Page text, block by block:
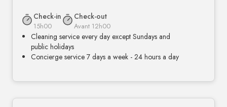
Check-in
15h00
Check-out
Avant 12h00
Cleaning service every day except Sundays and
public holidays
Concierge service 7 days a week - 24 hours a day